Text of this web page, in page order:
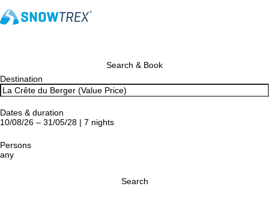
Search & Book
Destination
Dates & duration
10/08/26 – 31/05/28 | 7 nights
Persons
any
Search